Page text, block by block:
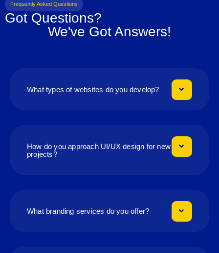
Frequently Asked Questions
Got Questions?
We've Got Answers!
What types of websites do you develop?
How do you approach UI/UX design for new
projects?
What branding services do you offer?